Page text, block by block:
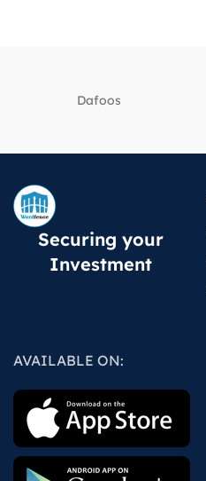
Dafoos
Securing your
Investment
AVAILABLE ON: